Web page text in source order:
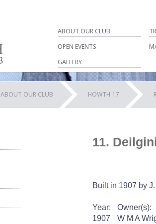
ABOUT OUR CLUB
OPEN EVENTS
GALLERY
ABOUT OUR CLUB HOWTH 17
11.
Built in 1907 by
Year:
Owner(s):
1907
W M A